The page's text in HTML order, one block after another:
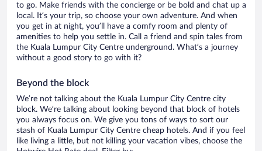
to go. Make friends with the concierge or be bold and chat up a
local. It’s your trip, so choose your own adventure. And when
you get in at night, you’ll have a comfy room and plenty of
amenities to help you settle in. Call a friend and spin tales from
the Kuala Lumpur City Centre underground. What’s a journey
without a good story to go with it?
Beyond the block
We’re not talking about the Kuala Lumpur City Centre city
block. We’re talking about looking beyond that block of hotels
you always focus on. We give you tons of ways to sort our
stash of Kuala Lumpur City Centre cheap hotels. And if you feel
like living a little, but not killing your vacation vibes, choose the